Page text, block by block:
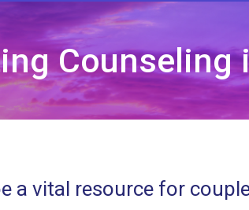
a vital resource for